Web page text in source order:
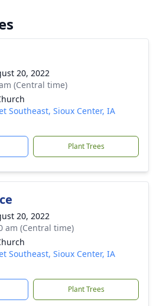
20, 2022
(Central time)
Southeast, Sioux Center, IA
Plant Trees
20, 2022
am (Central time)
Southeast, Sioux Center, IA
Plant Trees